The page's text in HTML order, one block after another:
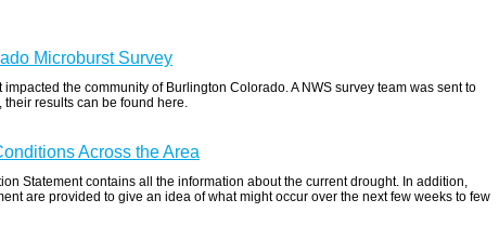
Microburst Survey
the community of Burlington Colorado. A NWS survey team was sent to
results can be found here.
Across the Area
Statement contains all the information about the current drought. In addition,
are provided to give an idea of what might occur over the next few weeks to few